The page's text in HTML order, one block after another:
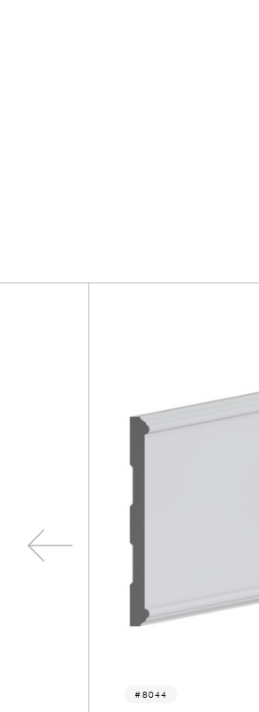
8028-a